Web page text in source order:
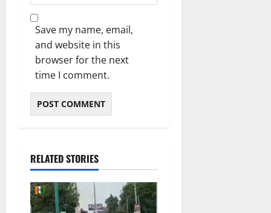
Save my name, email,
and website in this
browser for the next
time I comment.
RELATED STORIES